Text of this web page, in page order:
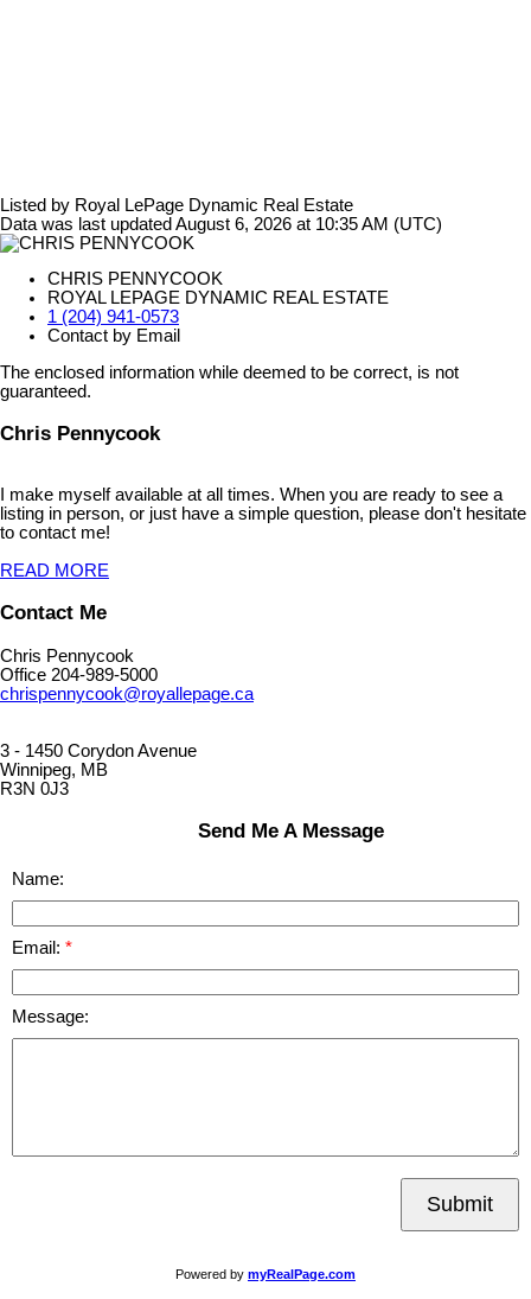
Listed by Royal LePage Dynamic Real Estate
Data was last updated August 6, 2026 at 10:35 AM (UTC)
CHRIS PENNYCOOK
ROYAL LEPAGE DYNAMIC REAL ESTATE
1 (204) 941-0573
Contact by Email
The enclosed information while deemed to be correct, is not
guaranteed.
Chris Pennycook
I make myself available at all times. When you are ready to see a
listing in person, or just have a simple question, please don't hesitate
to contact me!
READ MORE
Contact Me
Chris Pennycook
Office 204-989-5000
chrispennycook@royallepage.ca
3 - 1450 Corydon Avenue
Winnipeg, MB
R3N 0J3
Send Me A Message
Name:
Email:
Message:
Submit
Powered by myRealPage.com